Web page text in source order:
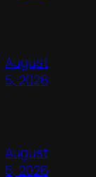
August
5, 2026
August
5, 2026